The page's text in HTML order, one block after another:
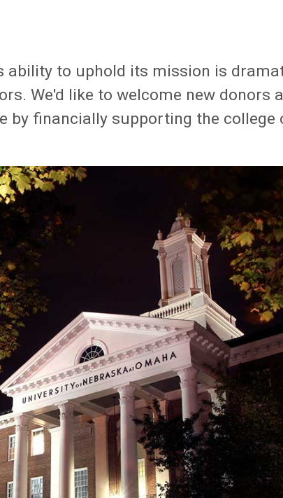
ability to uphold its mission is
We'd like to welcome new donors
by financially supporting the college